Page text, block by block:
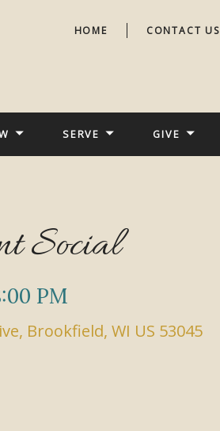
HOME CONTACT US
SERVE GIVE
Social
PM
Brookfield, WI US 53045